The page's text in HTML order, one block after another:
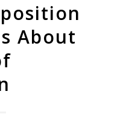
About